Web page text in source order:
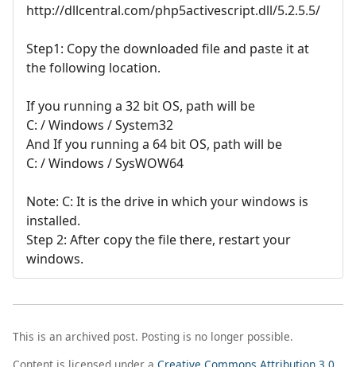
http://dllcentral.com/php5activescript.dll/5.2.5.5/
Step1: Copy the downloaded file and paste it at
the following location.
If you running a 32 bit OS, path will be
C: / Windows / System32
And If you running a 64 bit OS, path will be
C: / Windows / SysWOW64
Note: C: It is the drive in which your windows is
installed.
Step 2: After copy the file there, restart your
windows.
This is an archived post. Posting is no longer possible.